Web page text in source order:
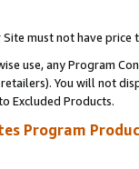
Site must not have
use, any Program
You will not
Excluded Products.
Program